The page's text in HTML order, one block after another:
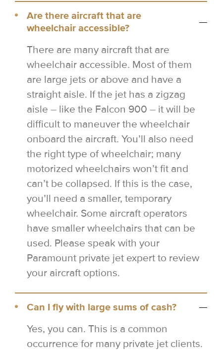
Are there aircraft that are
wheelchair accessible?
There are many aircraft that are
wheelchair accessible. Most of them
are large jets or above and have a
straight aisle. If the jet has a zigzag
aisle – like the Falcon 900 – it will be
difficult to maneuver the wheelchair
onboard the aircraft. You’ll also need
the right type of wheelchair; many
motorized wheelchairs won’t fit and
can’t be collapsed. If this is the case,
you’ll need a smaller, temporary
wheelchair. Some aircraft operators
have smaller wheelchairs that can be
used. Please speak with your
Paramount private jet expert to review
your aircraft options.
Can I fly with large sums of cash?
Yes, you can. This is a common
occurrence for many private jet clients.